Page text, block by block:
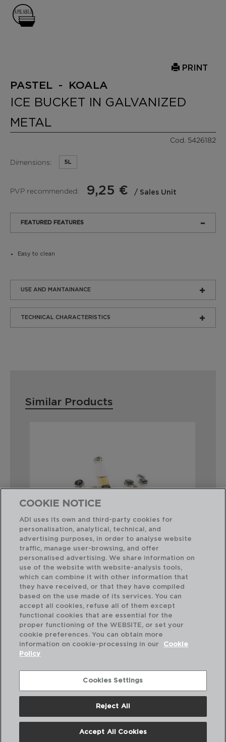
PRINT
PASTEL - KOALA
ICE BUCKET IN GALVANIZED
METAL
Cod. 5426182
Dimensions: 5L
PVP recommended: 9,25 € / Sales Unit
FEATURED FEATURES
Easy to clean
USE AND MANTAINANCE
TECHNICAL CHARACTERISTICS
Similar Products
PASTEL - KOALA
ICE BUCKET IN GALVANIZED METAL
5L
PVP recommended:
9,25 €
COOKIE NOTICE
ADI uses its own and third-party cookies for
personalisation, analytical, technical, and
advertising purposes, in order to analyse website
traffic, manage user-browsing, and offer
personalised advertising. We share information on
use of the website with website-analysis tools,
which can combine it with other information that
they have received, or that they have compiled
based on the use made of its services. You can
accept all cookies, refuse all of them except
functional cookies that are essential for the
proper functioning of the WEBSITE, or set your
cookie preferences. You can obtain more
information on cookie-processing in our
Cookie
Policy
Cookies Settings
Reject All
Accept All Cookies